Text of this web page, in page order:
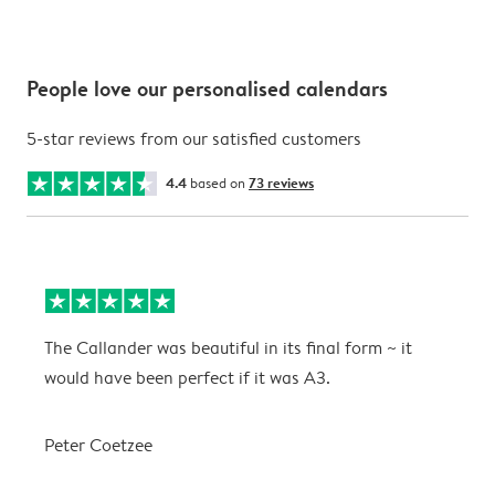
People love our personalised calendars
5-star reviews from our satisfied customers
4.4 based on 73 reviews
The Callander was beautiful in its final form ~ it
would have been perfect if it was A3.
Peter Coetzee